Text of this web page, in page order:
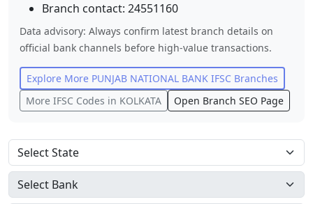
Branch contact: 24551160
Data advisory: Always confirm latest branch details on
official bank channels before high-value transactions.
Explore More PUNJAB NATIONAL BANK IFSC Branches
More IFSC Codes in KOLKATA Open Branch SEO Page